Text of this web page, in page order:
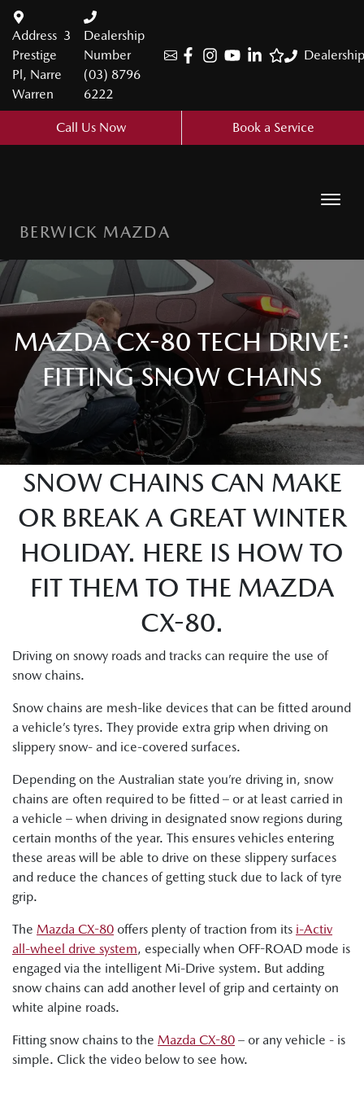
Address 3
Prestige
Pl, Narre
Warren
Dealership
Number
(03) 8796
6222
Call Us Now Book a Service
BERWICK MAZDA
MAZDA CX-80 TECH DRIVE:
FITTING SNOW CHAINS
SNOW CHAINS CAN MAKE
OR BREAK A GREAT WINTER
HOLIDAY. HERE IS HOW TO
FIT THEM TO THE MAZDA
CX-80.
Driving on snowy roads and tracks can require the use of
snow chains.
Snow chains are mesh-like devices that can be fitted around
a vehicle’s tyres. They provide extra grip when driving on
slippery snow- and ice-covered surfaces.
Depending on the Australian state you’re driving in, snow
chains are often required to be fitted – or at least carried in
a vehicle – when driving in designated snow regions during
certain months of the year. This ensures vehicles entering
these areas will be able to drive on these slippery surfaces
and reduce the chances of getting stuck due to lack of tyre
grip.
The Mazda CX-80 offers plenty of traction from its i-Activ
all-wheel drive system, especially when OFF-ROAD mode is
engaged via the intelligent Mi-Drive system. But adding
snow chains can add another level of grip and certainty on
white alpine roads.
Fitting snow chains to the Mazda CX-80 – or any vehicle - is
simple. Click the video below to see how.